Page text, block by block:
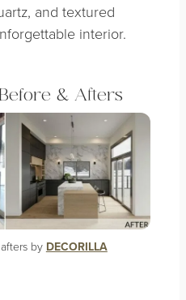
and textured
interior.
& Afters
by DECORILLA